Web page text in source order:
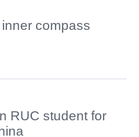
compass
RUC student for